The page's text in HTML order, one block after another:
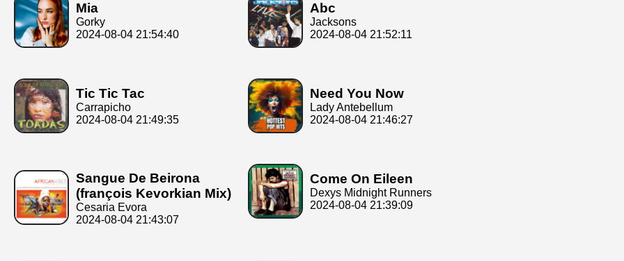
Mia
Gorky
2024-08-04 21:54:40
Abc
Jacksons
2024-08-04 21:52:11
Tic Tic Tac
Carrapicho
2024-08-04 21:49:35
Need You Now
Lady Antebellum
2024-08-04 21:46:27
Sangue De Beirona
(françois Kevorkian Mix)
Cesaria Evora
2024-08-04 21:43:07
Come On Eileen
Dexys Midnight Runners
2024-08-04 21:39:09